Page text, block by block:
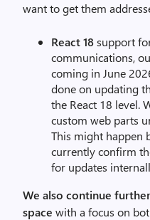
want to get them
React 18support
communications,
coming in June
done on updating
the React 18 level.
custom web parts
This might happen
currently confirm
for updates
We also continue
space with a focus on